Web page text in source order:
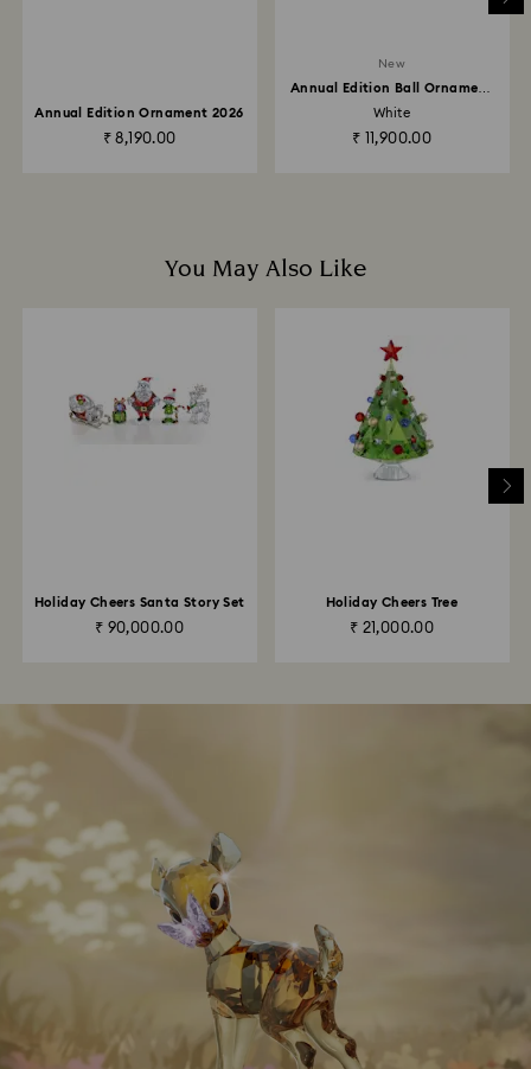
business days for the credit to be applied.
Annual Edition Ornament 2026
₹ 8,190.00
New
Annual Edition Ball Ornament
White
₹ 11,900.00
You May Also Like
Holiday Cheers Santa Story Set
₹ 90,000.00
Holiday Cheers Tree
₹ 21,000.00